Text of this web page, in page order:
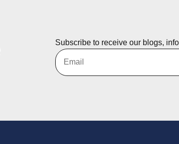
Subscribe to receive our blogs,